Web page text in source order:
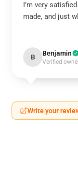
I’m very
made, and just
B Benjamin
Verified
Write your